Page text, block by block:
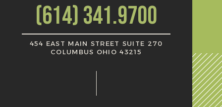
(614) 341.9700
454 EAST MAIN STREET SUITE 270
COLUMBUS OHIO 43215